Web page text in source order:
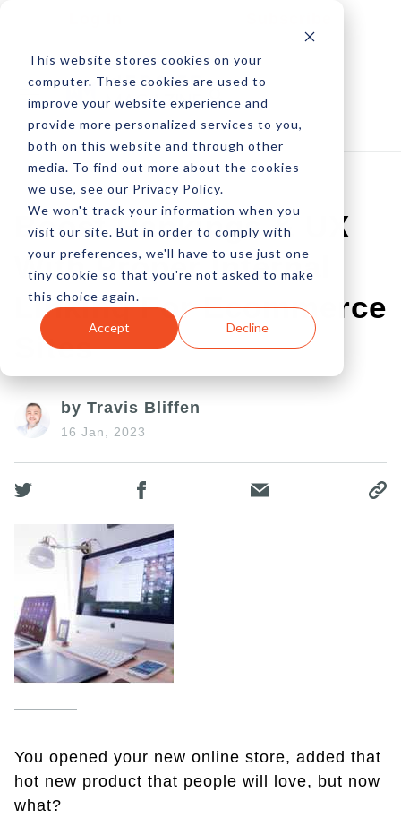
This website stores cookies on your
computer. These cookies are used to
improve your website experience and
provide more personalized services to you,
both on this website and through other
media. To find out more about the cookies
we use, see our Privacy Policy.
We won't track your information when you
visit our site. But in order to comply with
your preferences, we'll have to use just one
tiny cookie so that you're not asked to make
this choice again.
Accept Decline
Boost Rankings & UX
With Proper Internal
Linking For Ecommerce
Sites
by Travis Bliffen
16 Jan, 2023
You opened your new online store, added that
hot new product that people will love, but now
what?